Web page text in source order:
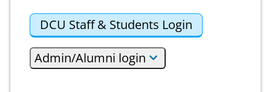
DCU Staff & Students Login
Admin/Alumni login